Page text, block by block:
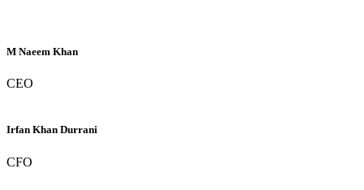
M Naeem Khan
CEO
Irfan Khan Durrani
CFO